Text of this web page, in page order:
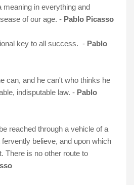
meaning in everything and
of our age. - Pablo Picasso
key to all success. - Pablo
can, and he can't who thinks he
indisputable law. - Pablo
reached through a vehicle of a
believe, and upon which
There is no other route to